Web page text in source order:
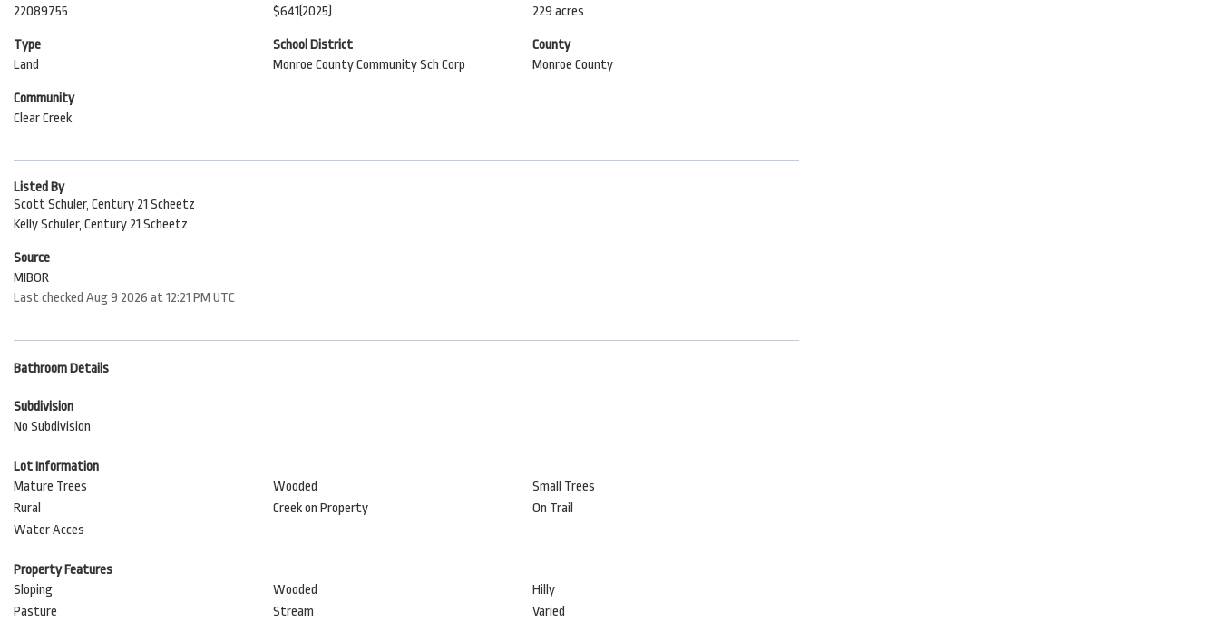
22089755
$641(2025)
229 acres
Type
Land
School District
Monroe County Community Sch Corp
County
Monroe County
Community
Clear Creek
Listed By
Scott Schuler, Century 21 Scheetz
Kelly Schuler, Century 21 Scheetz
Source
MIBOR
Last checked Aug 9 2026 at 12:21 PM UTC
Bathroom Details
Subdivision
No Subdivision
Lot Information
Mature Trees
Wooded
Small Trees
Rural
Creek on Property
On Trail
Water Acces
Property Features
Sloping
Wooded
Hilly
Pasture
Stream
Varied